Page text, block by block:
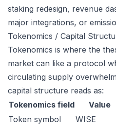
staking redesign, revenue
major integrations, or
Tokenomics / Capital
Tokenomics is where the
market can like a protocol
circulating supply
capital structure reads as:
Tokenomics field
Value
Token symbol
WISE